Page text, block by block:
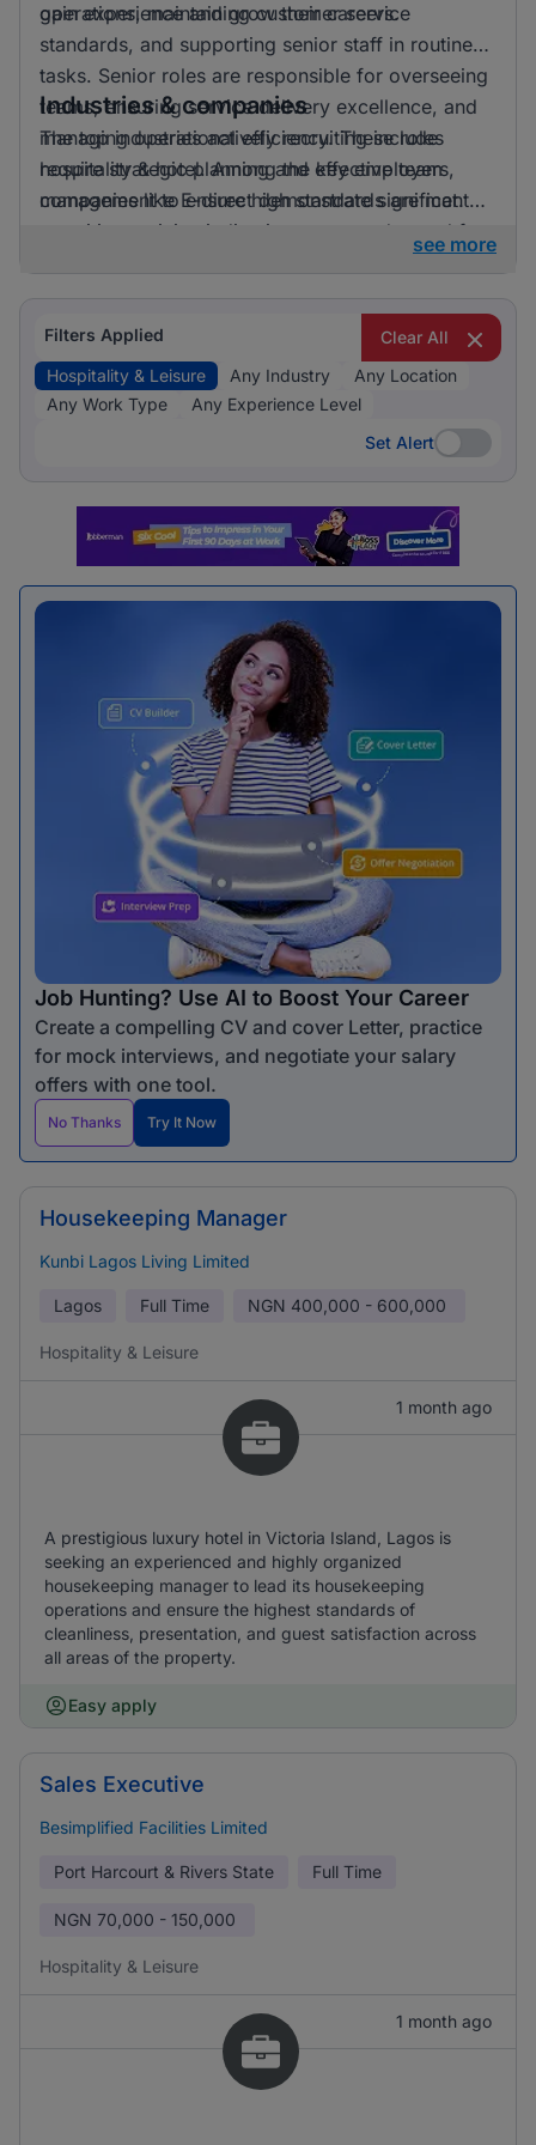
gain experience and grow their careers.
operations, maintaining customer service
standards, and supporting senior staff in routine
tasks. Senior roles are responsible for overseeing
teams, ensuring service delivery excellence, and
managing operational efficiency. These roles
require strategic planning and effective team
management to ensure high standards are met.
Industries & companies
The top industries actively recruiting include
hospitality & hotel. Among the key employers,
companies like E-direct demonstrate significant
recruiting activity, indicating a strong demand for
see more
Filters Applied
Clear All
Hospitality & Leisure
Any Industry
Any Location
Any Work Type
Any Experience Level
Set Alert
Set Alert
Job Hunting? Use AI to Boost Your Career
Create a compelling CV and cover Letter, practice
for mock interviews, and negotiate your salary
offers with one tool.
No Thanks Try It Now
Housekeeping Manager
Kunbi Lagos Living Limited
Lagos Full Time NGN 400,000 - 600,000
Hospitality & Leisure
1 month ago
A prestigious luxury hotel in Victoria Island, Lagos is
seeking an experienced and highly organized
housekeeping manager to lead its housekeeping
operations and ensure the highest standards of
cleanliness, presentation, and guest satisfaction across
all areas of the property.
Easy apply
Sales Executive
Besimplified Facilities Limited
Port Harcourt & Rivers State Full Time
NGN 70,000 - 150,000
Hospitality & Leisure
1 month ago